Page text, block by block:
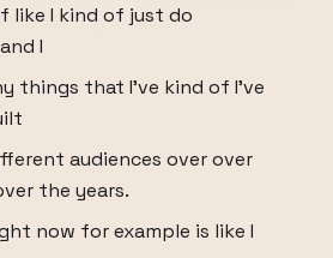
like I kind of just do
I
things that I've kind of I've
audiences over over
the years.
now for example is like I